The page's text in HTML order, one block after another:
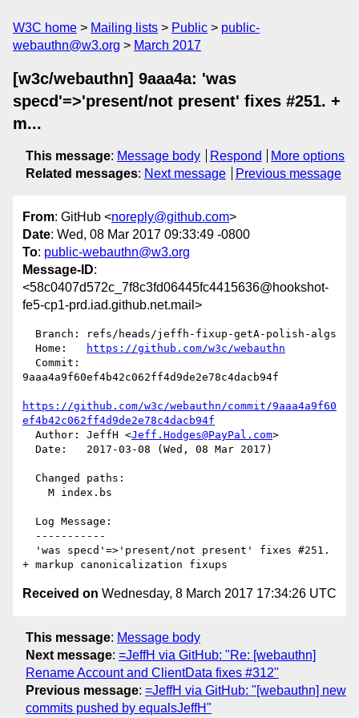
W3C home Mailing lists Public
public-
webauthn@w3.org
March 2017
[w3c/webauthn] 9aaa4a: 'was
specd'=>'present/not present' fixes #251. +
m...
This message: Message body Respond
More options
Related messages: Next message Previous message
From: GitHub <noreply@github.com>
Date: Wed, 08 Mar 2017 09:33:49 -0800
To: public-webauthn@w3.org
Message-ID:
<58c0407d572c_7f8c3fd06445fc4415636@hookshot-
fe5-cp1-prd.iad.github.net.mail>
  Home:
https://github.com/w3c/webauthn
9aaa4a9f60ef4b42c062ff4d9de2e78c4dacb94f
https://github.com/w3c/webauthn/commit/9aaa4a9f60
ef4b42c062ff4d9de2e78c4dacb94f
  Author: JeffH <
Jeff.Hodges@PayPal.com>
Received on Wednesday, 8 March 2017 17:34:26 UTC
This message: Message body
Next message: =JeffH via GitHub: "Re: [webauthn]
Rename Account and ClientData fixes #312"
Previous message: =JeffH via GitHub: "[webauthn] new
commits pushed by equalsJeffH"